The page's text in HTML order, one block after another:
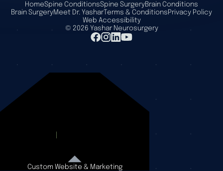
HomeSpine ConditionsSpine SurgeryBrain Conditions
Brain SurgeryMeet Dr. YasharTerms & ConditionsPrivacy Policy
Web Accessibility
© 2026 Yashar Neurosurgery
Custom Website & Marketing